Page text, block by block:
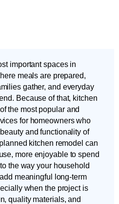
important spaces in
meals are prepared,
gather, and everyday
Because of that, kitchen
the most popular and
for homeowners who
and functionality of
kitchen remodel can
more enjoyable to spend
the way your household
meaningful long-term
when the project is
quality materials, and